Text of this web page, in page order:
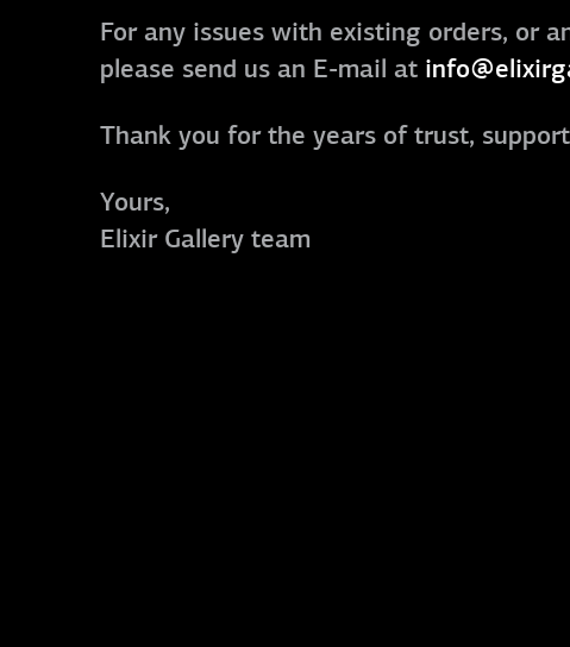
For any issues with existing orders, or
please send us an E-mail at
Thank you for the years of trust,
Yours,
Elixir Gallery team